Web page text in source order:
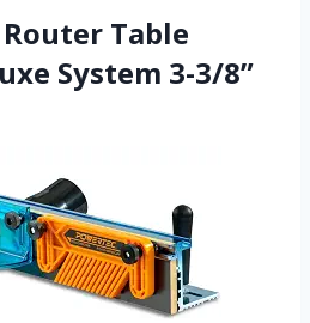
Router Table
System 3-3/8”